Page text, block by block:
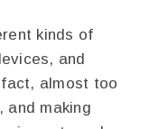
kinds of
and
almost too
and making